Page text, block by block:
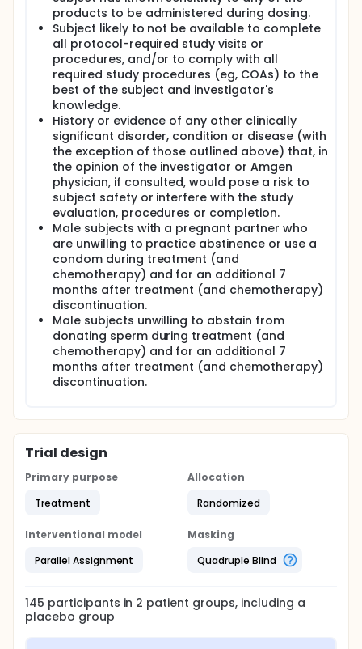
products to be administered during dosing.
Subject likely to not be available to complete
all protocol-required study visits or
procedures, and/or to comply with all
required study procedures (eg, COAs) to the
best of the subject and investigator's
knowledge.
History or evidence of any other clinically
significant disorder, condition or disease (with
the exception of those outlined above) that, in
the opinion of the investigator or Amgen
physician, if consulted, would pose a risk to
subject safety or interfere with the study
evaluation, procedures or completion.
Male subjects with a pregnant partner who
are unwilling to practice abstinence or use a
condom during treatment (and
chemotherapy) and for an additional 7
months after treatment (and chemotherapy)
discontinuation.
Male subjects unwilling to abstain from
donating sperm during treatment (and
chemotherapy) and for an additional 7
months after treatment (and chemotherapy)
discontinuation.
Trial design
Primary purpose
Treatment
Allocation
Randomized
Interventional model
Parallel Assignment
Masking
Quadruple Blind
145 participants in 2 patient groups, including a
placebo group